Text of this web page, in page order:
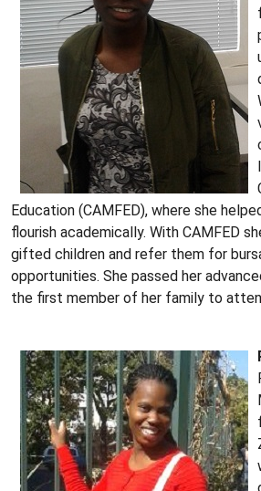
Education (CAMFED), where she
flourish academically. With CAMFED
gifted children and refer them for
opportunities. She passed her
the first member of her family to